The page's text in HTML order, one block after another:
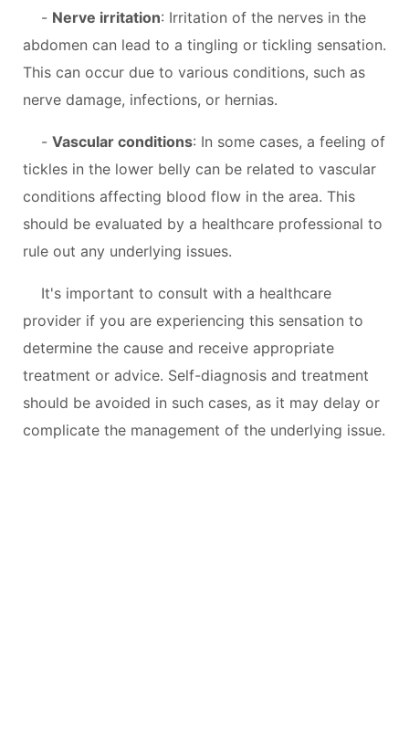
- Nerve irritation: Irritation of the nerves in the
abdomen can lead to a tingling or tickling sensation.
This can occur due to various conditions, such as
nerve damage, infections, or hernias.
- Vascular conditions: In some cases, a feeling of
tickles in the lower belly can be related to vascular
conditions affecting blood flow in the area. This
should be evaluated by a healthcare professional to
rule out any underlying issues.
It's important to consult with a healthcare
provider if you are experiencing this sensation to
determine the cause and receive appropriate
treatment or advice. Self-diagnosis and treatment
should be avoided in such cases, as it may delay or
complicate the management of the underlying issue.